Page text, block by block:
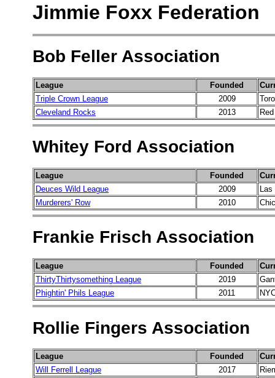
Jimmie Foxx Federation
Bob Feller Association
League Founded
Triple Crown League
2009
Cleveland Rocks
2013
Whitey Ford Association
League Founded
Deuces Wild League
2009
Murderers' Row
2010
Frankie Frisch Association
League Founded
ThirtyThirtysomething League
2019
Phightin' Phils League
2011
Rollie Fingers Association
League Founded
Will Ferrell League
2017